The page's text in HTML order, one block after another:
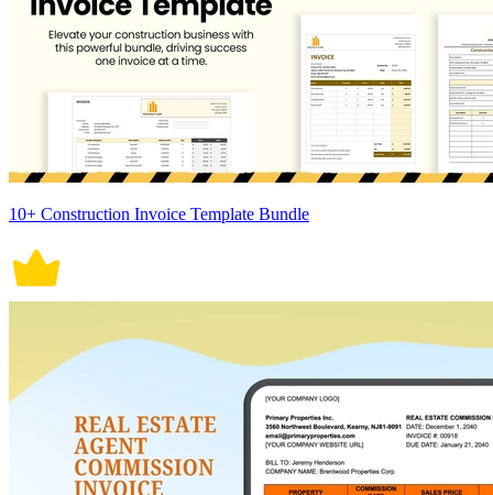
10+ Construction Invoice Template Bundle